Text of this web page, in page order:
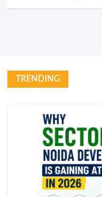
TRENDING